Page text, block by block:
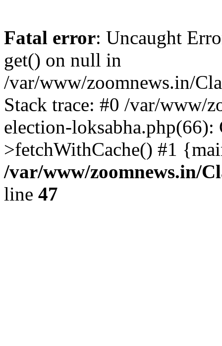
Fatal error: Uncaught
get() on null in
/var/www/zoomnews.in/
Stack trace: #0 /var/www/
election-loksabha.php(66):
>fetchWithCache() #1
/var/www/zoomnews.in/
line 47